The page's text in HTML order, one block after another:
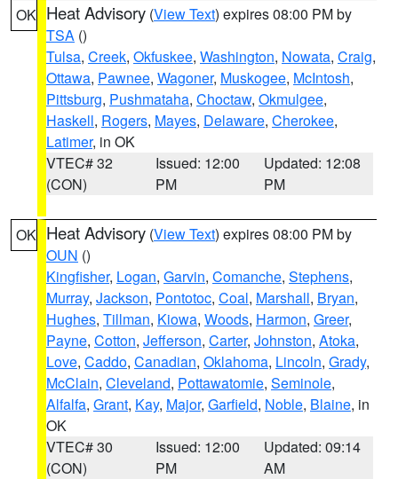
OK Heat Advisory (View Text) expires 08:00 PM by
TSA ()
Tulsa, Creek, Okfuskee, Washington, Nowata, Craig,
Ottawa, Pawnee, Wagoner, Muskogee, McIntosh,
Pittsburg, Pushmataha, Choctaw, Okmulgee,
Haskell, Rogers, Mayes, Delaware, Cherokee,
Latimer, in OK
VTEC# 32
(CON)
Issued: 12:00
PM
Updated: 12:08
PM
OK Heat Advisory (View Text) expires 08:00 PM by
OUN ()
Kingfisher, Logan, Garvin, Comanche, Stephens,
Murray, Jackson, Pontotoc, Coal, Marshall, Bryan,
Hughes, Tillman, Kiowa, Woods, Harmon, Greer,
Payne, Cotton, Jefferson, Carter, Johnston, Atoka,
Love, Caddo, Canadian, Oklahoma, Lincoln, Grady,
McClain, Cleveland, Pottawatomie, Seminole,
Alfalfa, Grant, Kay, Major, Garfield, Noble, Blaine, in
OK
VTEC# 30
(CON)
Issued: 12:00
PM
Updated: 09:14
AM